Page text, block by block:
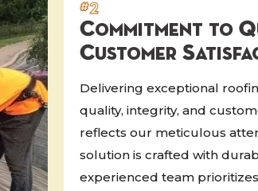
#2
Commitment to
Customer
Delivering exceptional
quality, integrity, and
reflects our meticulous
solution is crafted with
experienced team